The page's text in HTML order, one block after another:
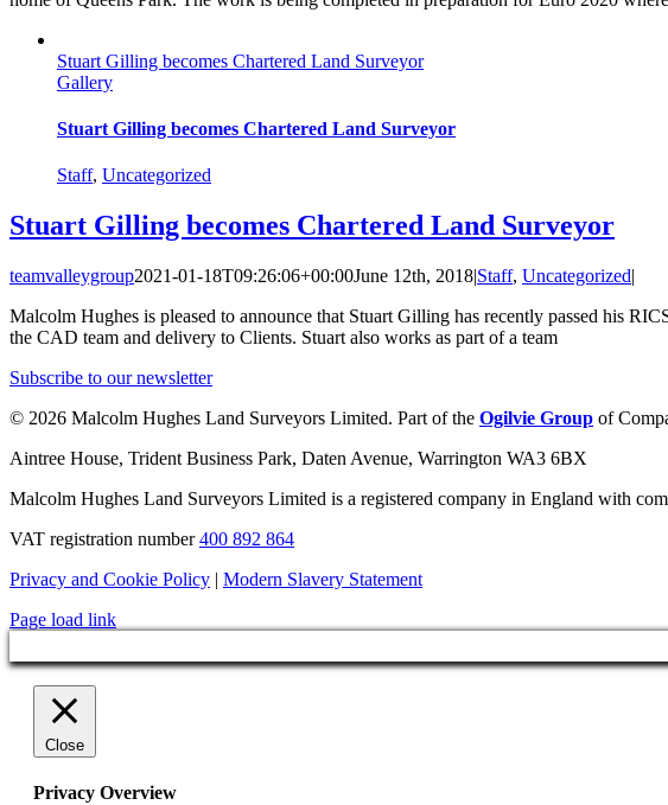
Stuart Gilling becomes Chartered Land Surveyor
Gallery
Stuart Gilling becomes Chartered Land Surveyor
Staff, Uncategorized
Stuart Gilling becomes Chartered Land Surveyor
teamvalleygroup2021-01-18T09:26:06+00:00June 12th, 2018|Staff, Uncategorized|
Malcolm Hughes is pleased to announce that Stuart Gilling has recently passed his
the CAD team and delivery to Clients. Stuart also works as part of a team
Subscribe to our newsletter
© 2026 Malcolm Hughes Land Surveyors Limited. Part of the Ogilvie Group of
Aintree House, Trident Business Park, Daten Avenue, Warrington WA3 6BX
Malcolm Hughes Land Surveyors Limited is a registered company in England with
VAT registration number400 892 864
Privacy and Cookie Policy | Modern Slavery Statement
Page load link
Close
Privacy Overview